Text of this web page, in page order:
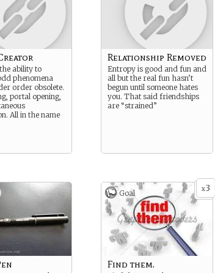
ability to
phenomena
order obsolete.
portal opening,
All in the name
Relationship Removed
Entropy is good and fun and
all but the real fun hasn’t
begun until someone hates
you. That said friendships
are “strained”
x3
Goal
Find them.